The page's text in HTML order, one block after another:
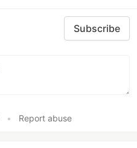
Subscribe
• Report abuse